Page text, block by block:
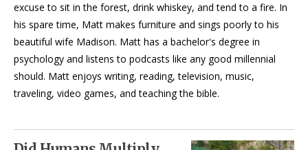
excuse to sit in the forest, drink whiskey, and tend to a fire. In
his spare time, Matt makes furniture and sings poorly to his
beautiful wife Madison. Matt has a bachelor's degree in
psychology and listens to podcasts like any good millennial
should. Matt enjoys writing, reading, television, music,
traveling, video games, and teaching the bible.